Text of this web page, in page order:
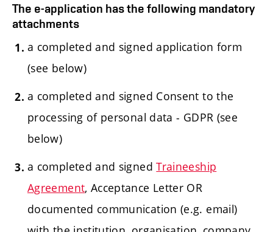
The e-application has the following mandatory
attachments
a completed and signed application form
(see below)
a completed and signed Consent to the
processing of personal data - GDPR (see
below)
a completed and signed Traineeship
Agreement, Acceptance Letter OR
documented communication (e.g. email)